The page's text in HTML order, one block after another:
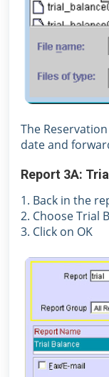
The
date and
Report 3A:
1. Back in the
2. Choose Trial
3. Click on OK